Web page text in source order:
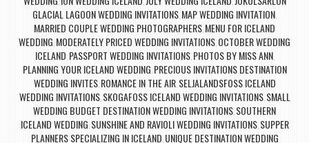
GLACIAL LAGOON WEDDING INVITATIONS MAP WEDDING INVITATION
MARRIED COUPLE WEDDING PHOTOGRAPHERS MENU FOR ICELAND
WEDDING MODERATELY PRICED WEDDING INVITATIONS OCTOBER WEDDING
ICELAND PASSPORT WEDDING INVITATIONS, PHOTOS BY MISS ANN
PLANNING YOUR ICELAND WEDDING PRECIOUS INVITATIONS DESTINATION
WEDDING INVITES, ROMANCE IN THE AIR, SELJALANDSFOSS ICELAND
WEDDING INVITATIONS, SKOGAFOSS ICELAND WEDDING INVITATIONS, SMALL
WEDDING BUDGET DESTINATION WEDDING INVITATIONS SOUTHERN
ICELAND WEDDING SUNSHINE AND RAVIOLI WEDDING INVITATIONS, SUPPER
PLANNERS SPECIALIZING IN ICELAND UNIQUE DESTINATION WEDDING